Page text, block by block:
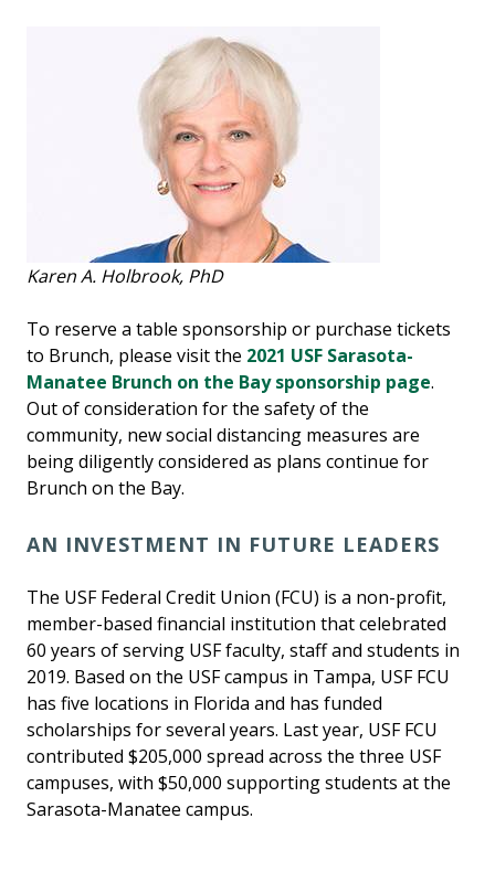
Karen A. Holbrook, PhD
To reserve a table sponsorship or purchase tickets
to Brunch, please visit the 2021 USF Sarasota-
Manatee Brunch on the Bay sponsorship page.
Out of consideration for the safety of the
community, new social distancing measures are
being diligently considered as plans continue for
Brunch on the Bay.
AN INVESTMENT IN FUTURE LEADERS
The USF Federal Credit Union (FCU) is a non-profit,
member-based financial institution that celebrated
60 years of serving USF faculty, staff and students in
2019. Based on the USF campus in Tampa, USF FCU
has five locations in Florida and has funded
scholarships for several years. Last year, USF FCU
contributed $205,000 spread across the three USF
campuses, with $50,000 supporting students at the
Sarasota-Manatee campus.